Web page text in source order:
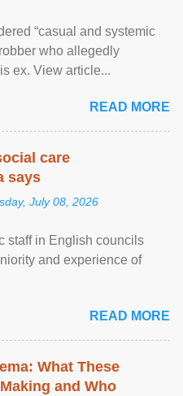
“casual and systemic
who allegedly
ex. View article...
READ MORE
care
says
July 08, 2026
staff in English councils
and experience of
READ MORE
What These
and Who